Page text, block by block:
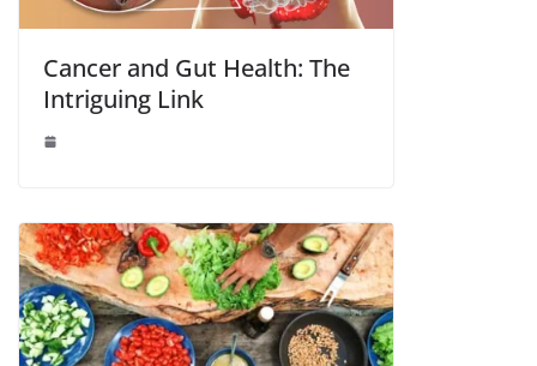
Cancer and Gut Health: The
Intriguing Link